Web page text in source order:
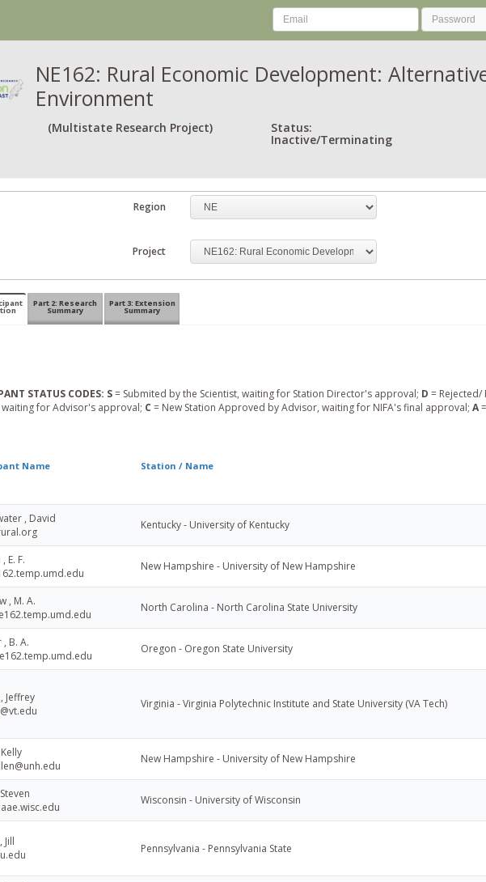
NE162: Rural Economic Development:
Environment
(Multistate Research Project) Status:
Inactive/Terminating
Region
Project
Part 2: Research
Summary
Part 3: Extension
Summary
STATUS CODES: S= Submited by the Scientist, waiting for Station Director's approval; D =
for Advisor's approval; C = New Station Approved by Advisor, waiting for NIFA's final approval; A
Name Station / Name
, David
Kentucky - University of Kentucky
E. F.
New Hampshire - University of New Hampshire
, M. A.
North Carolina - North Carolina State University
B. A.
Oregon - Oregon State University
Jeffrey
Virginia - Virginia Polytechnic Institute and State University (VA Tech)
New Hampshire - University of New Hampshire
Wisconsin - University of Wisconsin
Jill
Pennsylvania - Pennsylvania State